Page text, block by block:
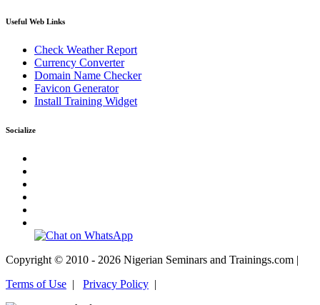
Useful Web Links
Check Weather Report
Currency Converter
Domain Name Checker
Favicon Generator
Install Training Widget
Socialize
Copyright © 2010 - 2026 Nigerian Seminars and Trainings.com |
Terms of Use | Privacy Policy |